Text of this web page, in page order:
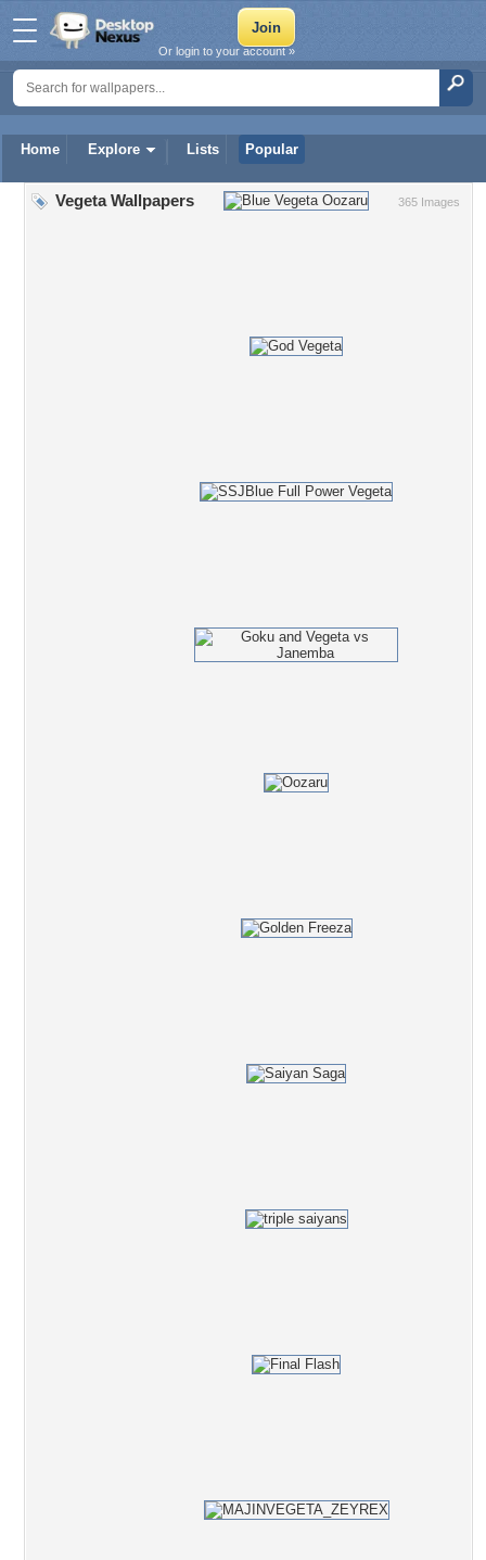
Home Explore Lists Popular
Or login to your account »
365 Images
Vegeta Wallpapers